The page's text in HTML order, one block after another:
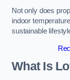
Not only does
indoor
sustainable
What Is